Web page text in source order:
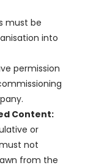
must be
into
permission
Content:
or
not
from the